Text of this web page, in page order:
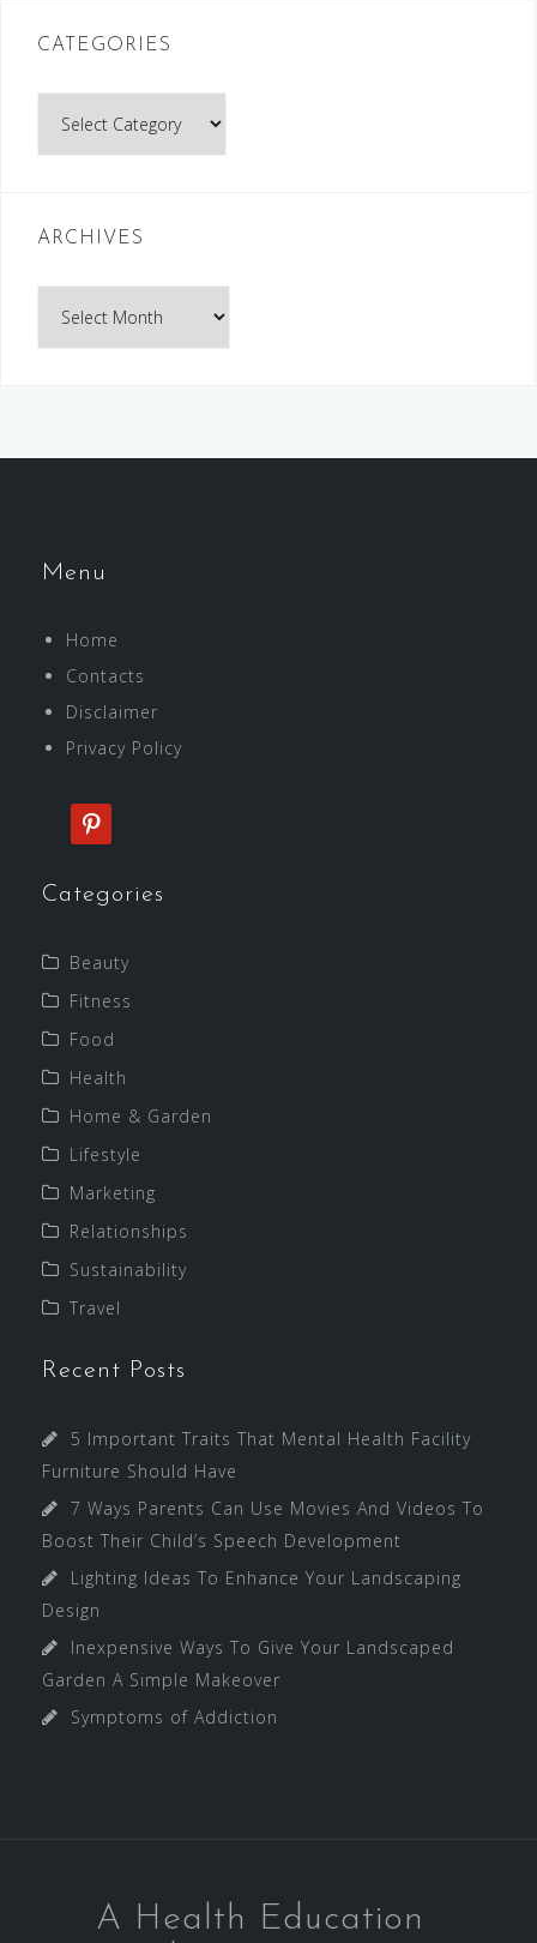
CATEGORIES
ARCHIVES
Menu
Home
Contacts
Disclaimer
Privacy Policy
pinterest
Categories
Beauty
Fitness
Food
Health
Home & Garden
Lifestyle
Marketing
Relationships
Sustainability
Travel
Recent Posts
5 Important Traits That Mental Health Facility
Furniture Should Have
7 Ways Parents Can Use Movies And Videos To
Boost Their Child’s Speech Development
Lighting Ideas To Enhance Your Landscaping
Design
Inexpensive Ways To Give Your Landscaped
Garden A Simple Makeover
Symptoms of Addiction
A Health Education